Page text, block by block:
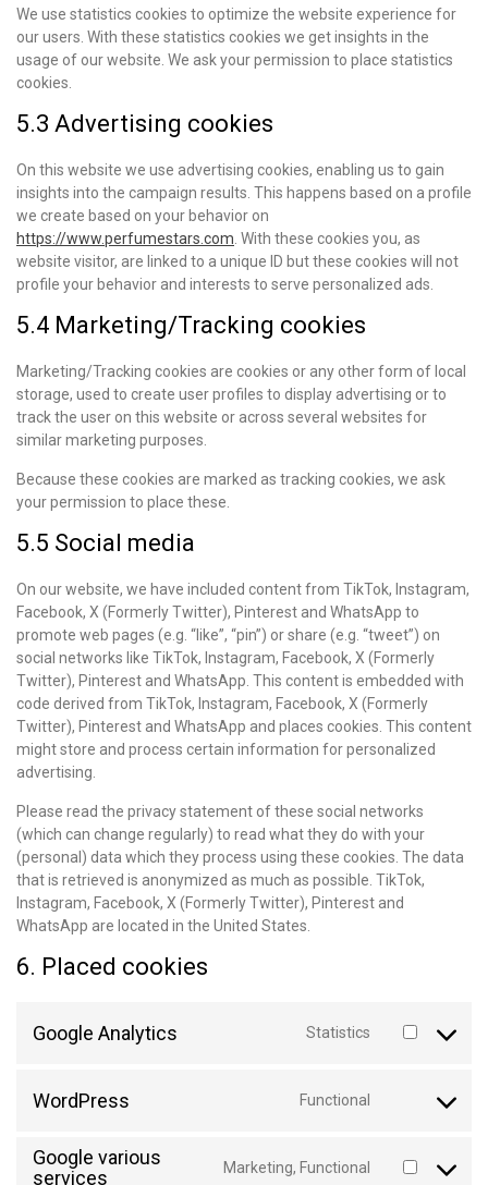
We use statistics cookies to optimize the website experience for
our users. With these statistics cookies we get insights in the
usage of our website. We ask your permission to place statistics
cookies.
5.3 Advertising cookies
On this website we use advertising cookies, enabling us to gain
insights into the campaign results. This happens based on a profile
we create based on your behavior on
https://www.perfumestars.com . With these cookies you, as
website visitor, are linked to a unique ID but these cookies will not
profile your behavior and interests to serve personalized ads.
5.4 Marketing/Tracking cookies
Marketing/Tracking cookies are cookies or any other form of local
storage, used to create user profiles to display advertising or to
track the user on this website or across several websites for
similar marketing purposes.
Because these cookies are marked as tracking cookies, we ask
your permission to place these.
5.5 Social media
On our website, we have included content from TikTok, Instagram,
Facebook, X (Formerly Twitter), Pinterest and WhatsApp to
promote web pages (e.g. “like”, “pin”) or share (e.g. “tweet”) on
social networks like TikTok, Instagram, Facebook, X (Formerly
Twitter), Pinterest and WhatsApp. This content is embedded with
code derived from TikTok, Instagram, Facebook, X (Formerly
Twitter), Pinterest and WhatsApp and places cookies. This content
might store and process certain information for personalized
advertising.
Please read the privacy statement of these social networks
(which can change regularly) to read what they do with your
(personal) data which they process using these cookies. The data
that is retrieved is anonymized as much as possible. TikTok,
Instagram, Facebook, X (Formerly Twitter), Pinterest and
WhatsApp are located in the United States.
6. Placed cookies
Google Analytics Statistics
WordPress Functional
Google various
services
Marketing, Functional